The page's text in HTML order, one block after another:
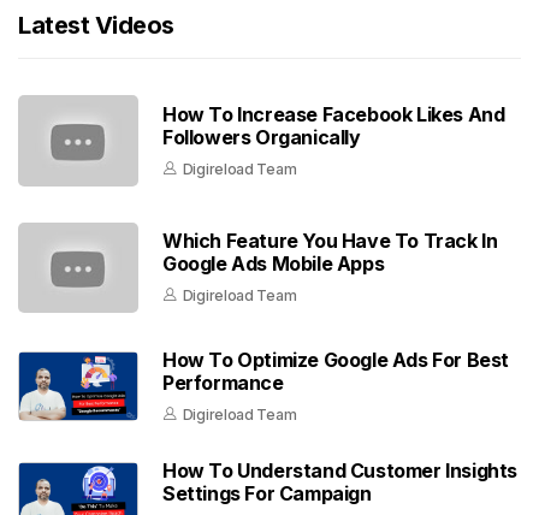
Latest Videos
How To Increase Facebook Likes And
Followers Organically
Digireload Team
Which Feature You Have To Track In
Google Ads Mobile Apps
Digireload Team
How To Optimize Google Ads For Best
Performance
Digireload Team
How To Understand Customer Insights
Settings For Campaign